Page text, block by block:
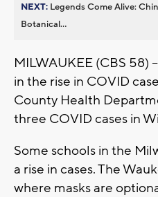
NEXT: Legends Come Alive:
Botanical...
MILWAUKEE (CBS 58)
in the rise in COVID
County Health
three COVID cases in
Some schools in the
a rise in cases. The
where masks are